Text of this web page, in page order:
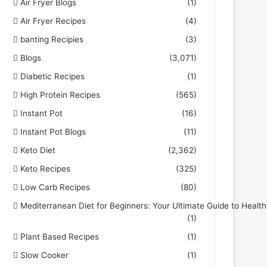
Air Fryer Blogs
(1)
Air Fryer Recipes
(4)
banting Recipies
(3)
Blogs
(3,071)
Diabetic Recipes
(1)
High Protein Recipes
(565)
Instant Pot
(16)
Instant Pot Blogs
(11)
Keto Diet
(2,362)
Keto Recipes
(325)
Low Carb Recipes
(80)
Mediterranean Diet for Beginners: Your Ultimate Guide to
(1)
Plant Based Recipes
(1)
Slow Cooker
(1)